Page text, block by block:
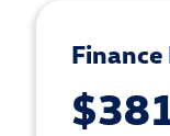
Finance